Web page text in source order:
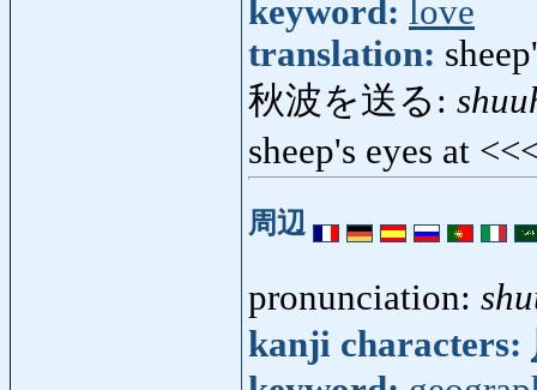
keyword: love
translation:
秋波を送る:
sheep's eyes at
周辺
pronunciation:
kanji characters: